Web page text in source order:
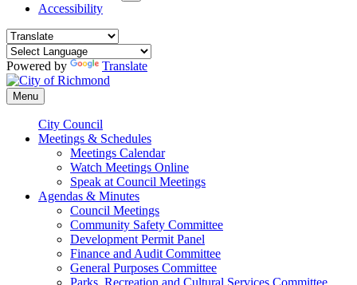
Accessibility
Powered by Translate
Menu
City Council
Meetings & Schedules
Meetings Calendar
Watch Meetings Online
Speak at Council Meetings
Agendas & Minutes
Council Meetings
Community Safety Committee
Development Permit Panel
Finance and Audit Committee
General Purposes Committee
Parks, Recreation and Cultural Services Committee